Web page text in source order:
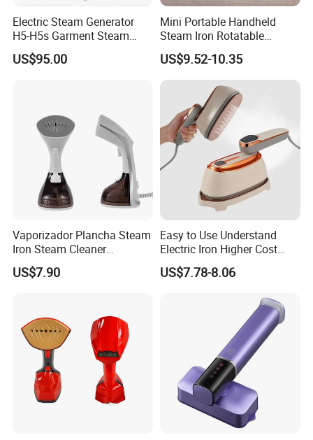
Electric Steam Generator
H5-H5s Garment Steam
Boiler
US$95.00
Mini Portable Handheld
Steam Iron Rotatable
Handle LED Screen Travel
Garment Steamer for Home
Business Trip
US$9.52-10.35
Vaporizador Plancha Steam
Iron Steam Cleaner
Handheld Electric Iron for
Home Use
US$7.90
Easy to Use Understand
Electric Iron Higher Cost
Performance Electric Iron
US$7.78-8.06